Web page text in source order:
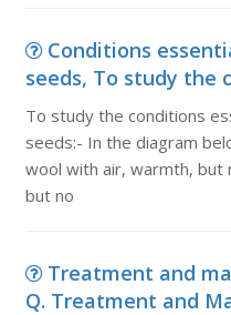
Conditions
seeds, To study the
To study the conditions
seeds:- In the diagram
wool with air, warmth, but
but no
Treatment and
Q. Treatment and